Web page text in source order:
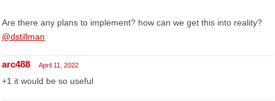
Are there any plans to implement? how can we get this into reality?
@dstillman
arc488 April 11, 2022
+1 it would be so useful